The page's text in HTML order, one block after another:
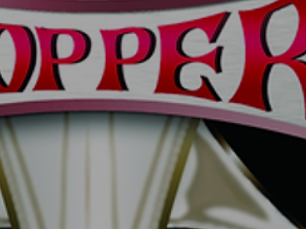
DYNAMITE MAGNUM5 DYNAMITE